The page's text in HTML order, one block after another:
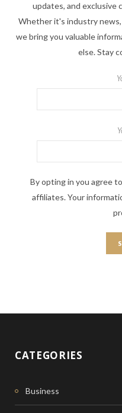
updates, and
Whether it's industry
we bring you valuable
else. Stay
By opting in you agree
affiliates. Your
CATEGORIES
Business